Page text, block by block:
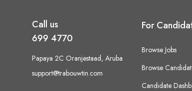
Call us
699 4770
Papaya 2C Oranjestaad, Aruba
support@trabouwtin.com
For
Browse Jobs
Browse
Candidate